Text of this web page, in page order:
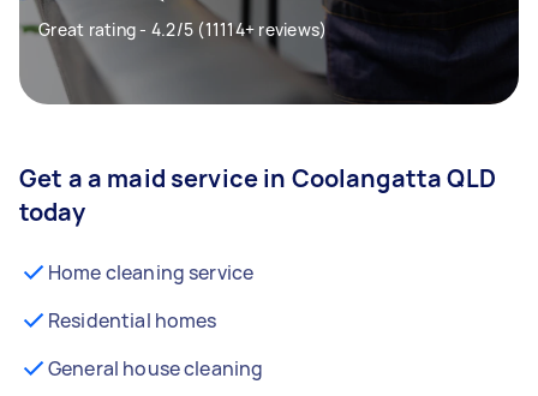
Great rating - 4.2/5 (11114+ reviews)
Get a a maid service in Coolangatta QLD
today
Home cleaning service
Residential homes
General house cleaning